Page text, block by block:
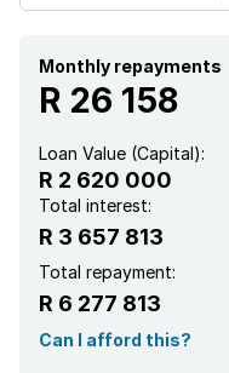
Monthly repayments
R 26 158
Loan Value (Capital):
R 2 620 000
Total interest:
R 3 657 813
Total repayment:
R 6 277 813
Can I afford this?